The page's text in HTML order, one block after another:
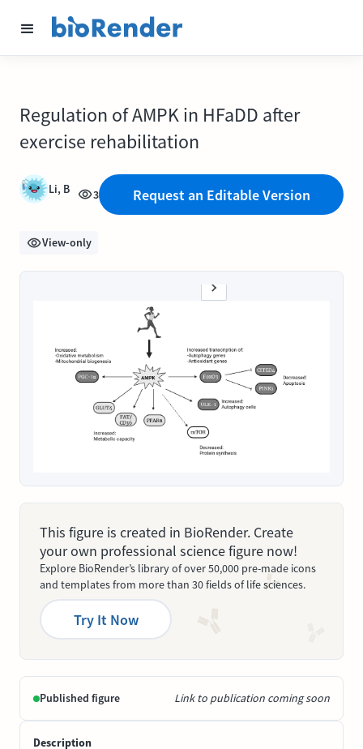
Regulation of AMPK in HFaDD after
exercise rehabilitation
Li, B 3 Request an Editable Version
View-only
This figure is created in BioRender. Create
your own professional science figure now!
Explore BioRender’s library of over 50,000 pre-made icons
and templates from more than 30 fields of life sciences.
Try It Now
Published figure Link to publication coming soon
Description